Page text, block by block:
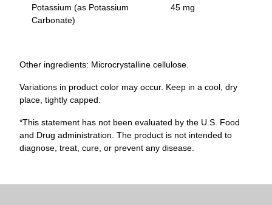
Potassium (as Potassium
Carbonate)
45 mg
Other ingredients: Microcrystalline cellulose.
Variations in product color may occur. Keep in a cool, dry
place, tightly capped.
*This statement has not been evaluated by the U.S. Food
and Drug administration. The product is not intended to
diagnose, treat, cure, or prevent any disease.